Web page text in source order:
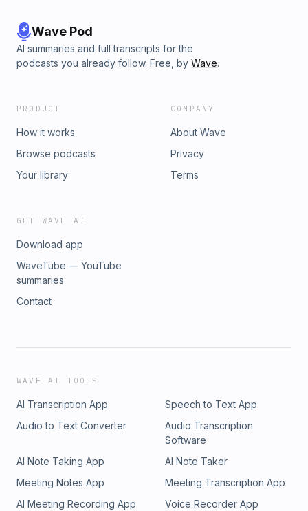
Wave Pod
AI summaries and full transcripts for the
podcasts you already follow. Free, by Wave.
PRODUCT
How it works
Browse podcasts
Your library
COMPANY
About Wave
Privacy
Terms
GET WAVE AI
Download app
WaveTube — YouTube
summaries
Contact
WAVE AI TOOLS
AI Transcription App
Speech to Text App
Audio to Text Converter
Audio Transcription
Software
AI Note Taking App
AI Note Taker
Meeting Notes App
Meeting Transcription App
AI Meeting Recording App
Voice Recorder App